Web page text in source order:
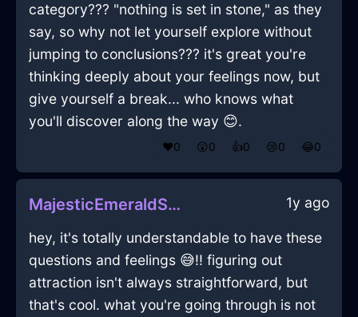
category??? "nothing is set in stone," as they
say, so why not let yourself explore without
jumping to conclusions??? it's great you're
thinking deeply about your feelings now, but
give yourself a break... who knows what
you'll discover along the way 😊.
❤️0 😲0 👍0 😢0 😂0
MajesticEmeraldShadowStoneInIstanbulWithEmpathy 1y ago
hey, it's totally understandable to have these
questions and feelings 😅!! figuring out
attraction isn't always straightforward, but
that's cool. what you're going through is not